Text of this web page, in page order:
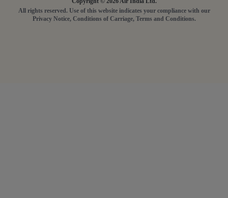
All rights reserved. Use of this website indicates your compliance with our
Privacy Notice, Conditions of Carriage, Terms and Conditions.